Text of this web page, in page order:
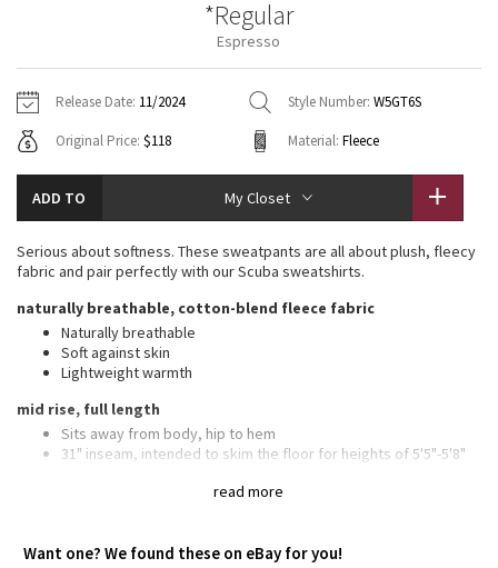
Fleecy Keen Jacket
Transition Multi
Clouded Dreams
Camo
Jackets
Sweaters + Wraps
Dresses + Onesies
Vests
Swim Tops
Pants
Swim Bottoms
Underwear
Scarves
Socks
Shoes
Water Bottles
Other
Vests
Swim Tops
Sweaters
Tights
Swim Bottoms
Scarves + Gloves
Socks + Underwear
Water Bottles
Hats
Shoes
Other
Contact
*Regular
Espresso
Release Date: 11/2024 Style Number: W5GT6S
Original Price: $118 Material: Fleece
ADD TO My Closet
read more
Serious about softness. These sweatpants are all about plush, fleecy
fabric and pair perfectly with our Scuba sweatshirts.
naturally breathable, cotton-blend fleece fabric
Naturally breathable
Soft against skin
Lightweight warmth
mid rise, full length
Sits away from body, hip to hem
31" inseam, intended to skim the floor for heights of 5'5"-5'8"
Want one? We found these on eBay for you!